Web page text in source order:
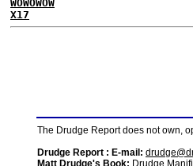
WOWOWOW
X17
The Drudge Report does not own,
Drudge Report : E-mail:
Matt Drudge's Book: Drudge